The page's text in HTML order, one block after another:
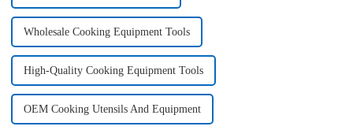
Wholesale Cooking Equipment Tools
High-Quality Cooking Equipment Tools
OEM Cooking Utensils And Equipment